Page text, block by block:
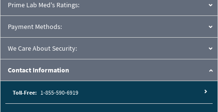
Prime Lab Med's Ratings:
Payment Methods:
We Care About Security:
Contact Information
Toll-Free: 1-855-590-6919